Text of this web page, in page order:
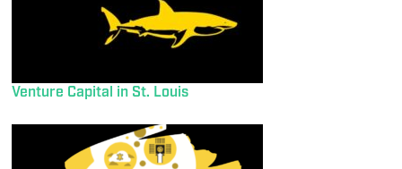
Venture Capital in St. Louis